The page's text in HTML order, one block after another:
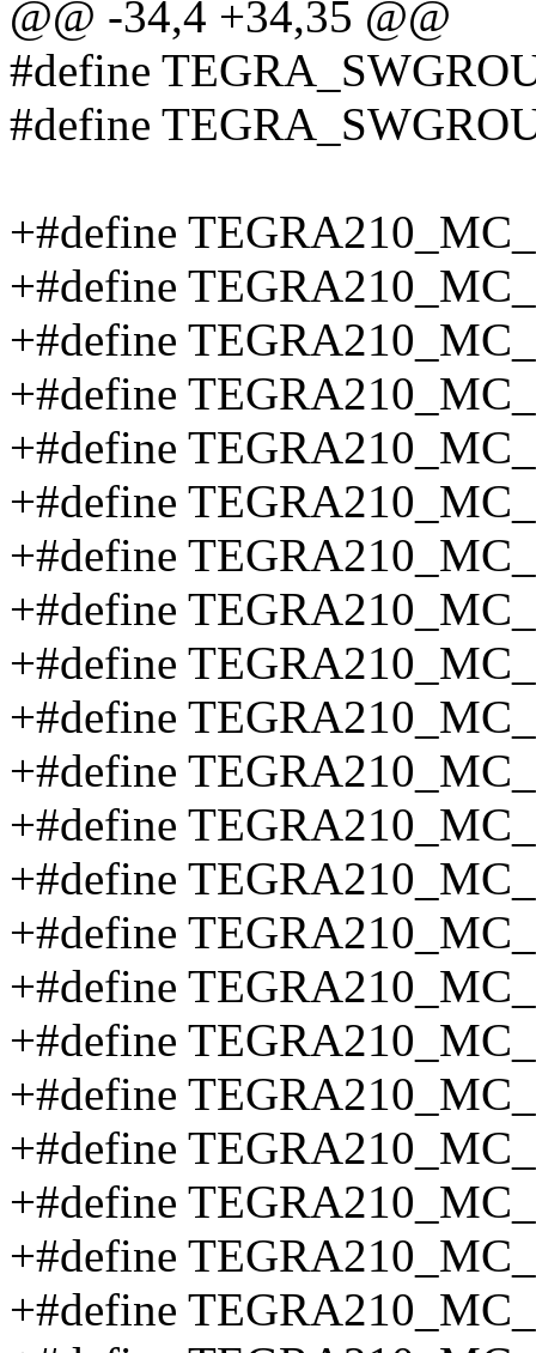
@@ -34,4 +34,35 @@
#define
#define
+#define
+#define
+#define
+#define
+#define
+#define
+#define
+#define
+#define
+#define
+#define
+#define
+#define
+#define
+#define
+#define
+#define
+#define
+#define
+#define
+#define